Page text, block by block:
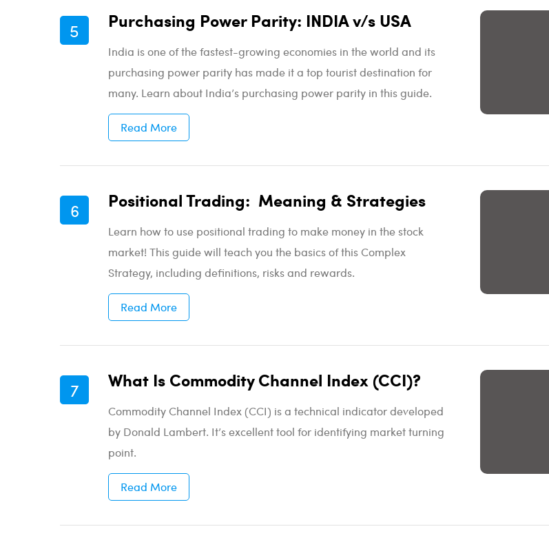
Purchasing Power Parity: INDIA v/s USA
India is one of the fastest-growing economies in the world and its
purchasing power parity has made it a top tourist destination for
many. Learn about India’s purchasing power parity in this guide.
Read More
Positional Trading: Meaning & Strategies
Learn how to use positional trading to make money in the stock
market! This guide will teach you the basics of this Complex
Strategy, including definitions, risks and rewards.
Read More
What Is Commodity Channel Index (CCI)?
Commodity Channel Index (CCI) is a technical indicator developed
by Donald Lambert. It’s excellent tool for identifying market turning
point.
Read More